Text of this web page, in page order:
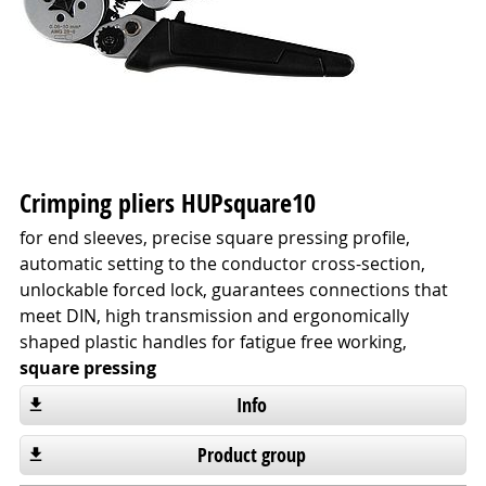
Crimping pliers HUPsquare10
for end sleeves, precise square pressing profile,
automatic setting to the conductor cross-section,
unlockable forced lock, guarantees connections that
meet DIN, high transmission and ergonomically
shaped plastic handles for fatigue free working,
square pressing
Info
Product group